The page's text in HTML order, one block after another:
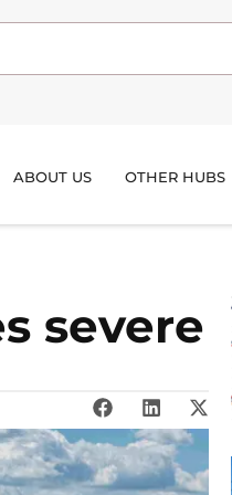
ABOUT US OTHER HUBS
severe